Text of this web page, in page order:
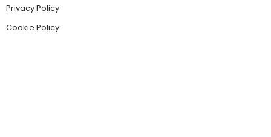
Privacy Policy
Cookie Policy